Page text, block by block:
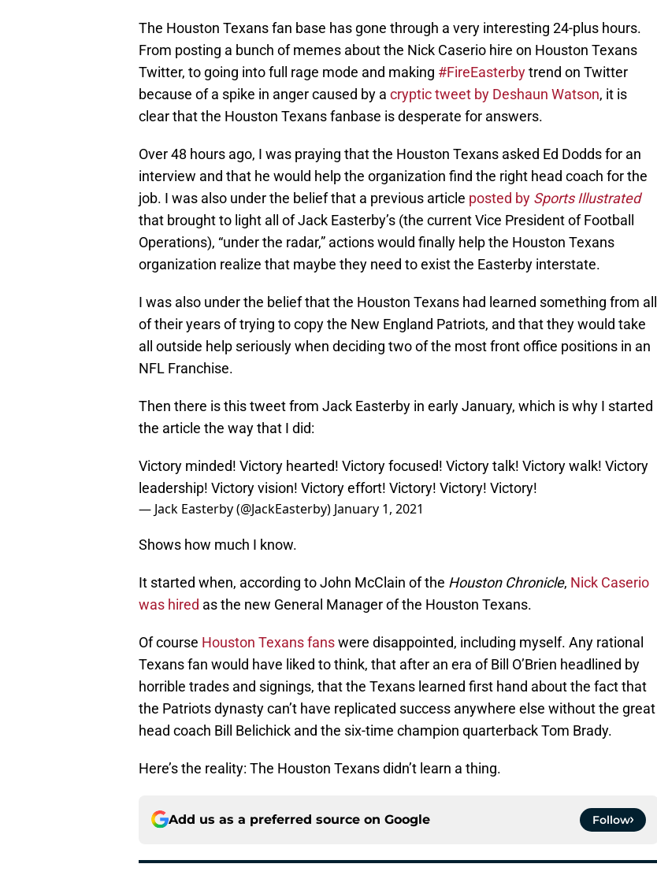
The Houston Texans fan base has gone through a very interesting 24-plus hours.
From posting a bunch of memes about the Nick Caserio hire on Houston Texans
Twitter, to going into full rage mode and making #FireEasterbytrend on Twitter
because of a spike in anger caused by a cryptic tweet by Deshaun Watson, it is
clear that the Houston Texans fanbase is desperate for answers.
Over 48 hours ago, I was praying that the Houston Texans asked Ed Dodds for an
interview and that he would help the organization find the right head coach for the
job. I was also under the belief that a previous article posted by Sports Illustrated
that brought to light all of Jack Easterby’s (the current Vice President of Football
Operations), “under the radar,” actions would finally help the Houston Texans
organization realize that maybe they need to exist the Easterby interstate.
I was also under the belief that the Houston Texans had learned something from all
of their years of trying to copy the New England Patriots, and that they would take
all outside help seriously when deciding two of the most front office positions in an
NFL Franchise.
Then there is this tweet from Jack Easterby in early January, which is why I started
the article the way that I did:
Victory minded! Victory hearted! Victory focused! Victory talk! Victory walk! Victory
leadership! Victory vision! Victory effort! Victory! Victory! Victory!
— Jack Easterby (@JackEasterby) January 1, 2021
Shows how much I know.
It started when, according to John McClain of the Houston Chronicle, Nick Caserio
was hired as the new General Manager of the Houston Texans.
Of course Houston Texans fanswere disappointed, including myself. Any rational
Texans fan would have liked to think, that after an era of Bill O’Brien headlined by
horrible trades and signings, that the Texans learned first hand about the fact that
the Patriots dynasty can’t have replicated success anywhere else without the great
head coach Bill Belichick and the six-time champion quarterback Tom Brady.
Here’s the reality: The Houston Texans didn’t learn a thing.
Add us as a preferred source on Google Follow